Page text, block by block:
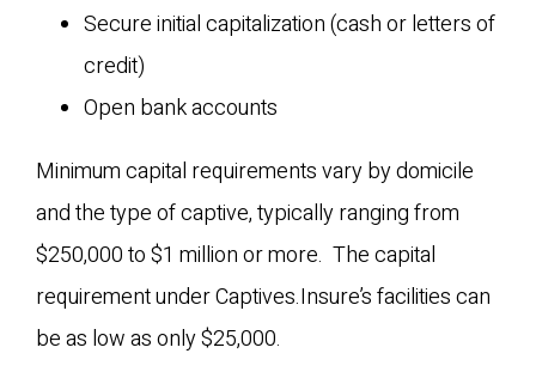
Secure initial capitalization (cash or letters of
credit)
Open bank accounts
Minimum capital requirements vary by domicile
and the type of captive, typically ranging from
$250,000 to $1 million or more. The capital
requirement under Captives.Insure’s facilities can
be as low as only $25,000.